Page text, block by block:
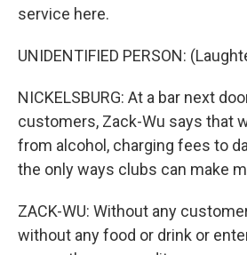
service here.
UNIDENTIFIED PERSON:
NICKELSBURG: At a bar next
customers, Zack-Wu says that
from alcohol, charging fees to
the only ways clubs can make
ZACK-WU: Without any
without any food or drink or